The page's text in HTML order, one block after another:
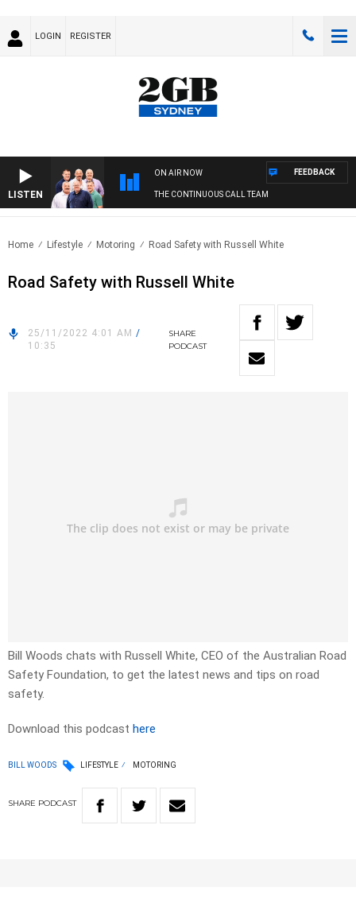
LOGIN REGISTER
LISTEN
ON AIR NOW
THE CONTINUOUS CALL TEAM
FEEDBACK
Home Lifestyle Motoring Road Safety with Russell White
Road Safety with Russell White
25/11/2022 4:01 AM /
10:35
SHARE
PODCAST
Bill Woods chats with Russell White, CEO of the Australian Road
Safety Foundation, to get the latest news and tips on road
safety.
Download this podcast here
BILL WOODS LIFESTYLE MOTORING
SHARE PODCAST